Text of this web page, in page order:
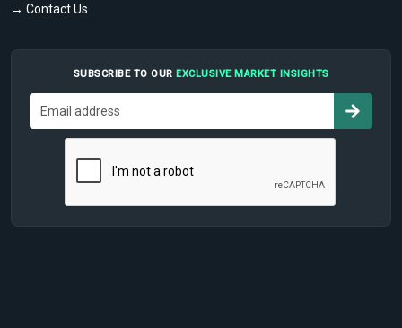
→ Contact Us
SUBSCRIBE TO OUR EXCLUSIVE MARKET INSIGHTS